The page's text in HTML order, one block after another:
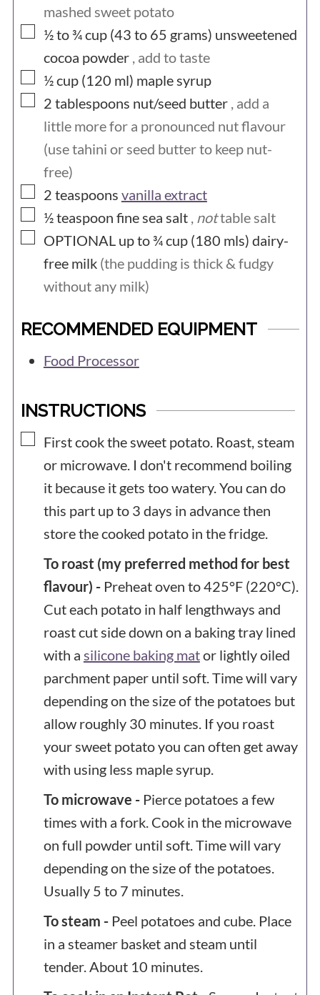
mashed sweet potato
▢
½ to ¾ cup (43 to 65 grams) unsweetened
cocoa powder , add to taste
▢
½ cup (120 ml) maple syrup
▢
2 tablespoons nut/seed butter , add a
little more for a pronounced nut flavour
(use tahini or seed butter to keep nut-
free)
▢
2 teaspoons vanilla extract
▢
½teaspoon fine sea salt , nottable salt
▢
OPTIONAL up to ¾ cup (180 mls) dairy-
free milk (the pudding is thick & fudgy
without any milk)
RECOMMENDED EQUIPMENT
Food Processor
INSTRUCTIONS
▢
First cook the sweet potato. Roast, steam
or microwave. I don't recommend boiling
it because it gets too watery. You can do
this part up to 3 days in advance then
store the cooked potato in the fridge.
To roast (my preferred method for best
flavour) -Preheat oven to 425°F (220°C).
Cut each potato in half lengthways and
roast cut side down on a baking tray lined
with a silicone baking mator lightly oiled
parchment paper until soft. Time will vary
depending on the size of the potatoes but
allow roughly 30 minutes. If you roast
your sweet potato you can often get away
with using less maple syrup.
To microwave -Pierce potatoes a few
times with a fork. Cook in the microwave
on full powder until soft. Time will vary
depending on the size of the potatoes.
Usually 5 to 7 minutes.
To steam -Peel potatoes and cube. Place
in a steamer basket and steam until
tender. About 10 minutes.